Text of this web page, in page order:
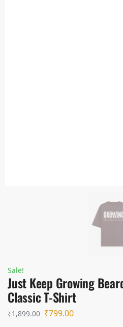
Sale!
Just Keep Growing
Classic T-Shirt
₹1,899.00 ₹799.00